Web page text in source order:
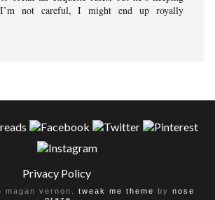
not careful, I might end up royally
Privacy Policy
vernon. tweak me theme by nose